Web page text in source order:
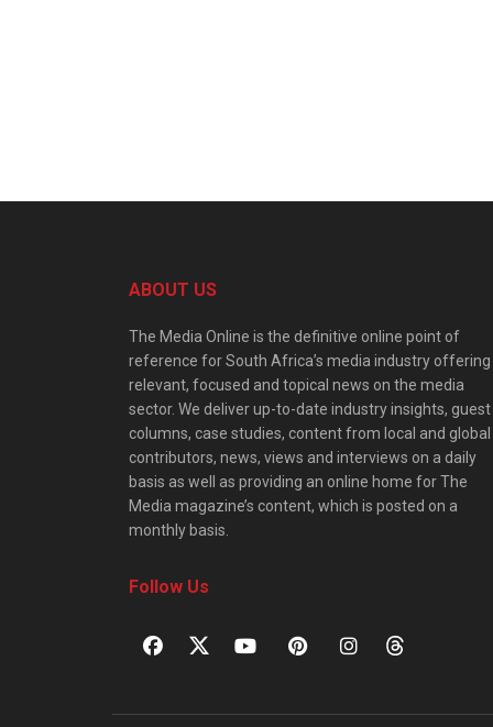
ABOUT US
The Media Online is the definitive online point of
reference for South Africa’s media industry offering
relevant, focused and topical news on the media
sector. We deliver up-to-date industry insights, guest
columns, case studies, content from local and global
contributors, news, views and interviews on a daily
basis as well as providing an online home for The
Media magazine’s content, which is posted on a
monthly basis.
Follow Us